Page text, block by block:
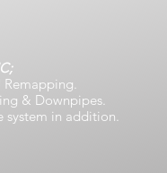
& Downpipes.
system in addition.